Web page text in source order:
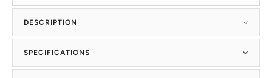
DESCRIPTION
SPECIFICATIONS